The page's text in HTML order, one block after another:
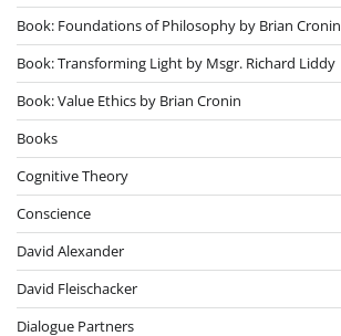
Book: Foundations of Philosophy by Brian Cronin
Book: Transforming Light by Msgr. Richard Liddy
Book: Value Ethics by Brian Cronin
Books
Cognitive Theory
Conscience
David Alexander
David Fleischacker
Dialogue Partners